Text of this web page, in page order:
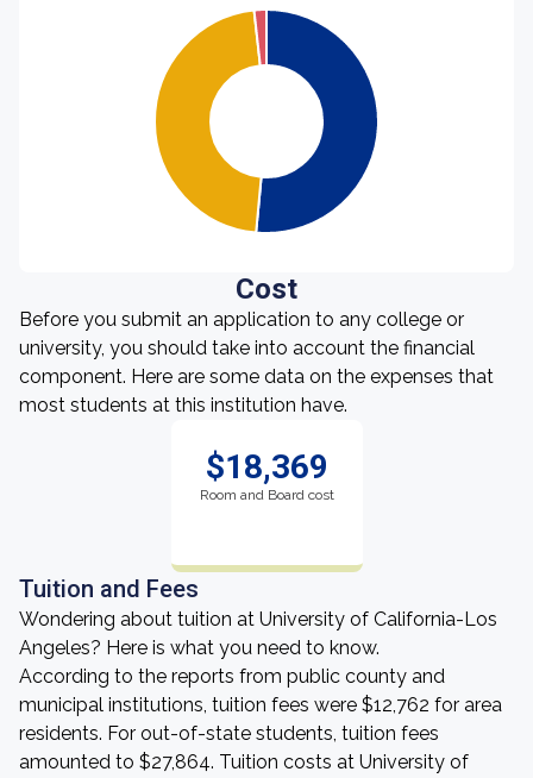
Cost
Before you submit an application to any college or
university, you should take into account the financial
component. Here are some data on the expenses that
most students at this institution have.
$18,369
Room and Board cost
Tuition and Fees
Wondering about tuition at University of California-Los
Angeles? Here is what you need to know.
According to the reports from public county and
municipal institutions, tuition fees were $12,762 for area
residents. For out-of-state students, tuition fees
amounted to $27,864. Tuition costs at University of